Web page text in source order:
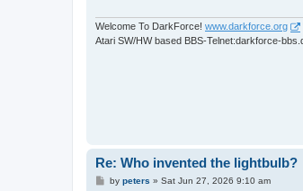
Welcome To DarkForce! www.darkforce.org
Atari SW/HW based BBS-Telnet:darkforce-
Re: Who invented the lightbulb?
Pby peters » Sat Jun 27, 2026 9:10 am